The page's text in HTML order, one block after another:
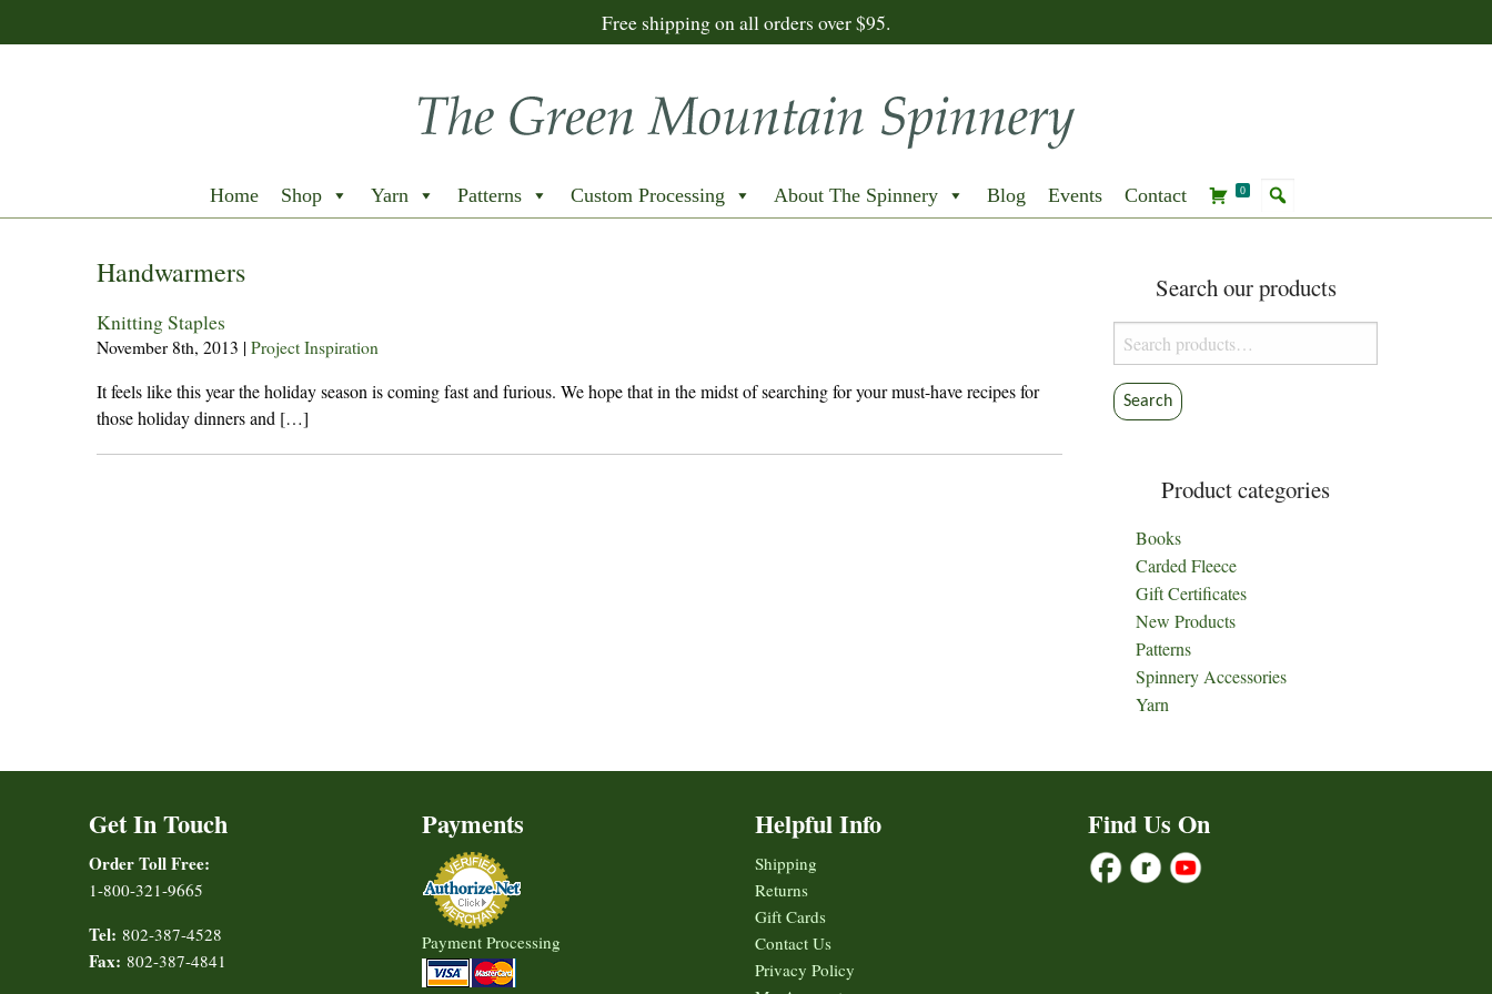
Free shipping on all orders over $95.
Home Shop Yarn Patterns Custom Processing About The Spinnery Blog Events Contact 0
Handwarmers
Knitting Staples
November 8th, 2013 | Project Inspiration
It feels like this year the holiday season is coming fast and furious. We hope that in the midst of searching for your must-have recipes for
those holiday dinners and […]
Search our products
Search
for:
Search
Product categories
Books
Carded Fleece
Gift Certificates
New Products
Patterns
Spinnery Accessories
Yarn
Get In Touch
Order Toll Free:
1-800-321-9665
Tel: 802-387-4528
Fax: 802-387-4841
Payments
Payment Processing
Helpful Info
Shipping
Returns
Gift Cards
Contact Us
Privacy Policy
Find Us On